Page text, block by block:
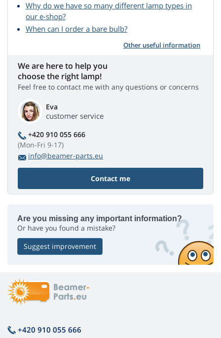
Why do we have so many different lamp types in
our e-shop?
When can I order a bare bulb?
Other useful information
We are here to help you
choose the right lamp!
Feel free to contact me with any questions or concerns
Eva
customer service
+420 910 055 666
(Mon-Fri 9-17)
info@beamer-parts.eu
Contact me
Are you missing any important information?
Or have you found a mistake?
Suggest improvement
+420 910 055 666